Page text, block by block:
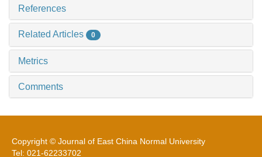
References
Related Articles 0
Metrics
Comments
Copyright © Journal of East China Normal University
Tel: 021-62233702